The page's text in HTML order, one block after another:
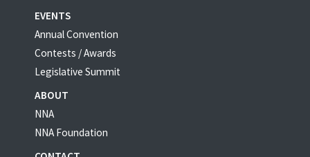
EVENTS
Annual Convention
Contests / Awards
Legislative Summit
ABOUT
NNA
NNA Foundation